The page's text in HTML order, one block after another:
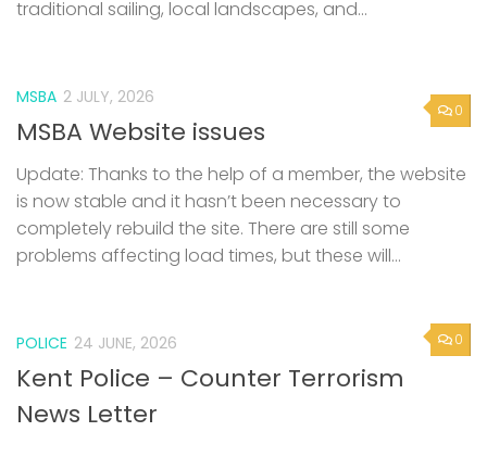
traditional sailing, local landscapes, and...
0
MSBA 2 JULY, 2026
MSBA Website issues
Update: Thanks to the help of a member, the website
is now stable and it hasn’t been necessary to
completely rebuild the site. There are still some
problems affecting load times, but these will...
0
POLICE 24 JUNE, 2026
Kent Police – Counter Terrorism
News Letter